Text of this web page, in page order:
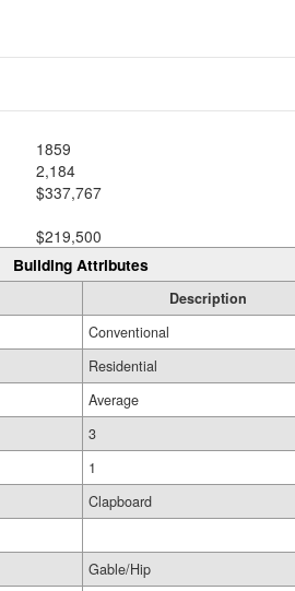
1859
2,184
$337,767
$219,500
Building Attributes
Description
Conventional
Residential
Average
3
1
Clapboard
Gable/Hip